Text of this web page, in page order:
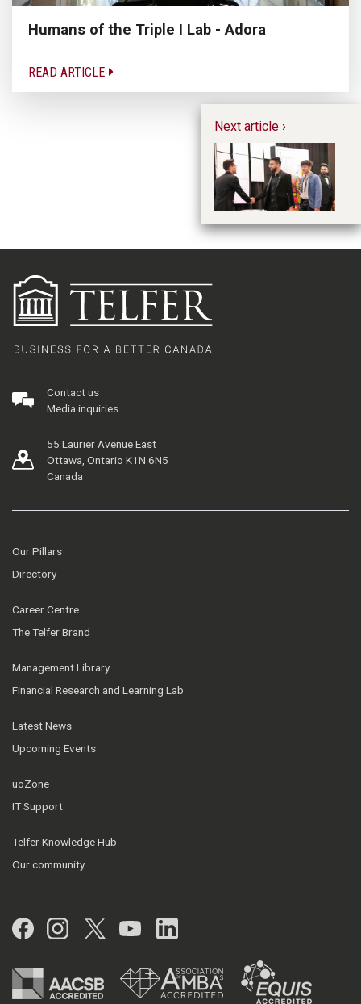
Humans of the Triple I Lab - Adora
READ ARTICLE
Next article ›
Contact us
Media inquiries
55 Laurier Avenue East
Ottawa, Ontario K1N 6N5
Canada
Our Pillars
Directory
Career Centre
The Telfer Brand
Management Library
Financial Research and Learning Lab
Latest News
Upcoming Events
uoZone
IT Support
Telfer Knowledge Hub
Our community
Facebook
Instagram
Twitter
YouTubeLinkedIn